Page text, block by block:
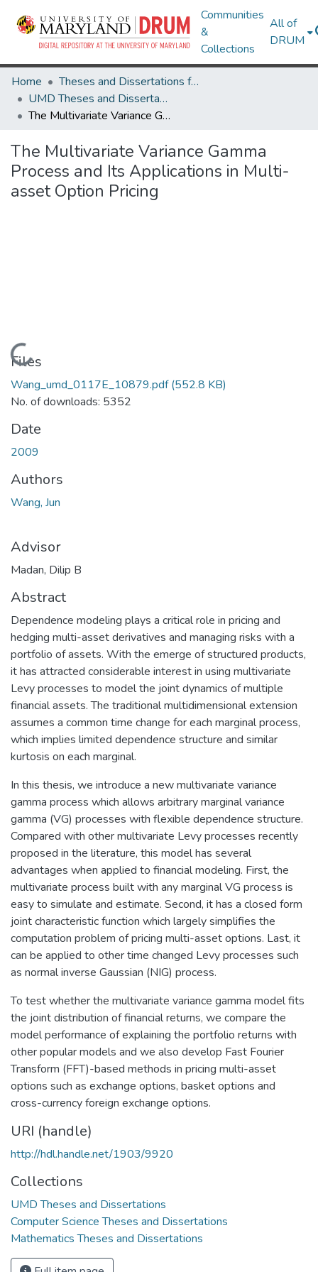
Communities
&
Collections
All of
DRUM
Home
Theses and Dissertations from UMD
UMD Theses and Dissertations
The Multivariate Variance Gamma Process and Its Applications in Multi-asset Option Pricing
The Multivariate Variance Gamma
Process and Its Applications in Multi-
asset Option Pricing
Loading...
Files
Wang_umd_0117E_10879.pdf(552.8 KB)
No. of downloads: 5352
Date
2009
Authors
Wang, Jun
Advisor
Madan, Dilip B
Abstract
Dependence modeling plays a critical role in pricing and
hedging multi-asset derivatives and managing risks with a
portfolio of assets. With the emerge of structured products,
it has attracted considerable interest in using multivariate
Levy processes to model the joint dynamics of multiple
financial assets. The traditional multidimensional extension
assumes a common time change for each marginal process,
which implies limited dependence structure and similar
kurtosis on each marginal.
In this thesis, we introduce a new multivariate variance
gamma process which allows arbitrary marginal variance
gamma (VG) processes with flexible dependence structure.
Compared with other multivariate Levy processes recently
proposed in the literature, this model has several
advantages when applied to financial modeling. First, the
multivariate process built with any marginal VG process is
easy to simulate and estimate. Second, it has a closed form
joint characteristic function which largely simplifies the
computation problem of pricing multi-asset options. Last, it
can be applied to other time changed Levy processes such
as normal inverse Gaussian (NIG) process.
To test whether the multivariate variance gamma model fits
the joint distribution of financial returns, we compare the
model performance of explaining the portfolio returns with
other popular models and we also develop Fast Fourier
Transform (FFT)-based methods in pricing multi-asset
options such as exchange options, basket options and
cross-currency foreign exchange options.
URI (handle)
http://hdl.handle.net/1903/9920
Collections
UMD Theses and Dissertations
Computer Science Theses and Dissertations
Mathematics Theses and Dissertations